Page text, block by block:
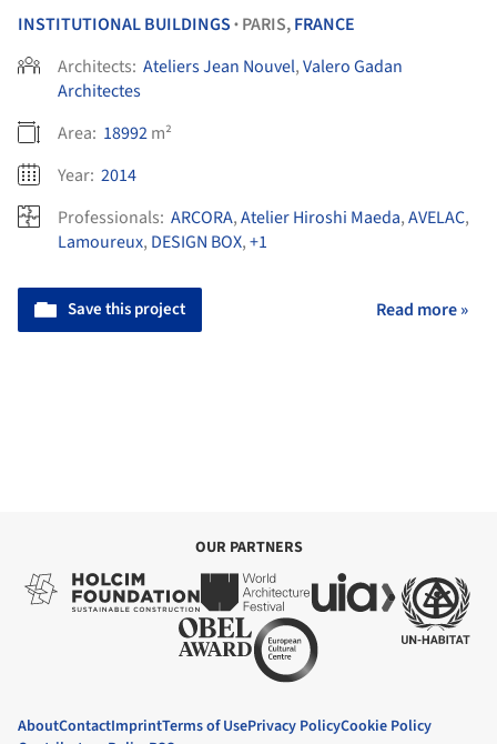
INSTITUTIONAL BUILDINGS • PARIS,FRANCE
Architects: Ateliers Jean Nouvel,Valero Gadan
Architectes
Area: 18992m²
Year: 2014
Professionals: ARCORA,Atelier Hiroshi Maeda,AVELAC,
Lamoureux, DESIGN BOX,+1
Save this project Read more »